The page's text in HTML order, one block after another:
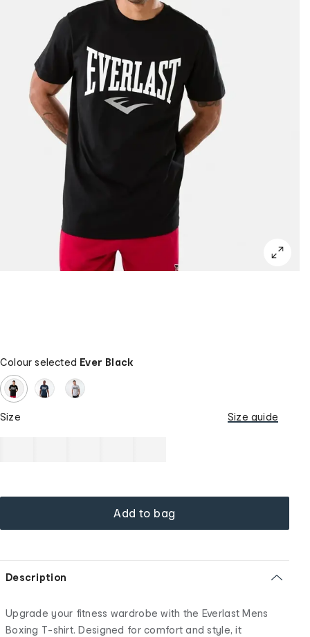
Colour selected Ever Black
Size Size guide
Add to bag
Description
Upgrade your fitness wardrobe with the Everlast Mens
Boxing T-shirt. Designed for comfort and style, it